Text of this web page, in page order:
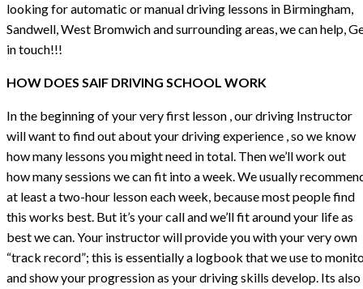
looking for automatic or manual driving lessons in Birmingham,
Sandwell, West Bromwich and surrounding areas, we can help,
in touch!!!
HOW DOES SAIF DRIVING SCHOOL WORK
In the beginning of your very first lesson , our driving Instructor
will want to find out about your driving experience , so we know
how many lessons you might need in total. Then we’ll work out
how many sessions we can fit into a week. We usually
at least a two-hour lesson each week, because most people find
this works best. But it’s your call and we’ll fit around your life as
best we can. Your instructor will provide you with your very own
“track record”; this is essentially a logbook that we use to
and show your progression as your driving skills develop. Its also